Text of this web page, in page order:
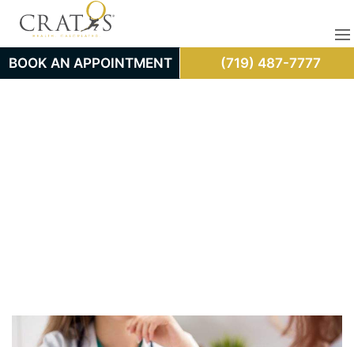
BOOK AN APPOINTMENT (719) 487-7777